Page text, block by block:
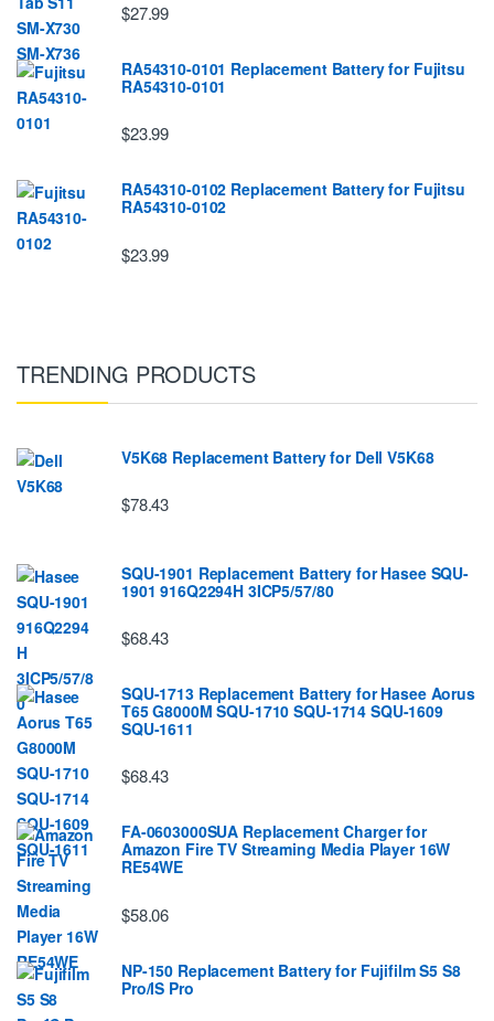
$27.99
RA54310-0101 Replacement Battery for Fujitsu
RA54310-0101
$23.99
RA54310-0102 Replacement Battery for Fujitsu
RA54310-0102
$23.99
TRENDING PRODUCTS
V5K68 Replacement Battery for Dell V5K68
$78.43
SQU-1901 Replacement Battery for Hasee SQU-
1901 916Q2294H 3ICP5/57/80
$68.43
SQU-1713 Replacement Battery for Hasee Aorus
T65 G8000M SQU-1710 SQU-1714 SQU-1609
SQU-1611
$68.43
FA-0603000SUA Replacement Charger for
Amazon Fire TV Streaming Media Player 16W
RE54WE
$58.06
NP-150 Replacement Battery for Fujifilm S5 S8
Pro/IS Pro